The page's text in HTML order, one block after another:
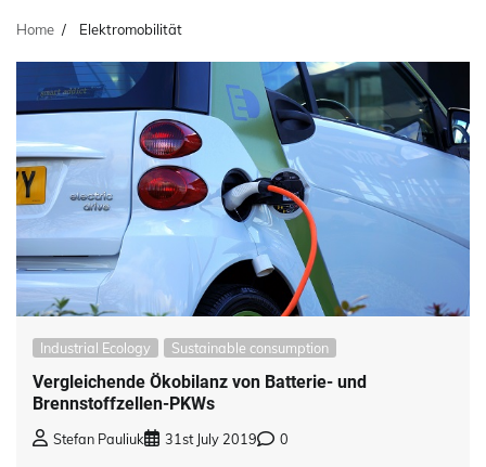
Home Elektromobilität
Industrial Ecology Sustainable consumption
Vergleichende Ökobilanz von Batterie- und
Brennstoffzellen-PKWs
Stefan Pauliuk 31st July 2019 0